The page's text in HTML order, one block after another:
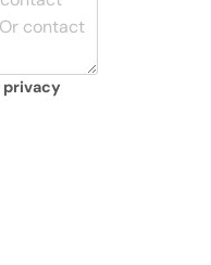
privacy